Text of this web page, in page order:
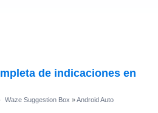
de indicaciones en
· Waze Suggestion Box »Android Auto